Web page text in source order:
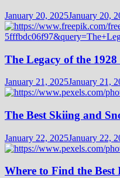
January 20, 2025January 20,
The Legacy of the
January 21, 2025January 21,
The Best Skiing and
January 22, 2025January 22,
Where to Find the